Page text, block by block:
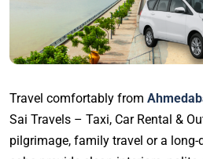
Travel comfortably from
Sai Travels – Taxi, Car Rental &
pilgrimage, family travel or a